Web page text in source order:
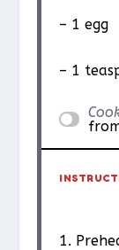
– 1 egg
– 1
1.